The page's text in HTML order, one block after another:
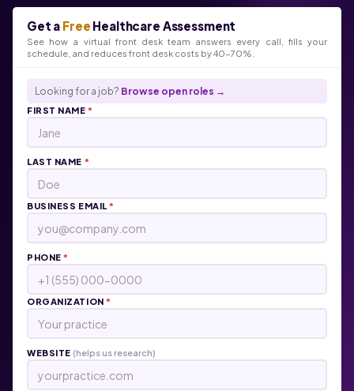
Get a Free Healthcare Assessment
See how a virtual front desk team answers every call, fills your
schedule, and reduces front desk costs by 40-70%.
Looking for a job? Browse open roles →
FIRST NAME*
LAST NAME *
BUSINESS EMAIL*
PHONE*
ORGANIZATION*
WEBSITE (helps us research)
Click below to talk with Monica